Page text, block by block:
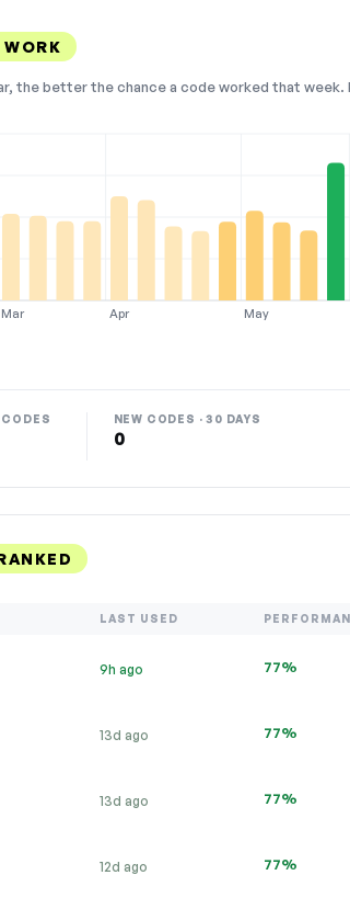
the better the chance a code worked that week.
Mar Apr May
NEW CODES · 30 DAYS
0
LAST USED
9h ago 77%
13d ago 77%
13d ago 77%
12d ago 77%